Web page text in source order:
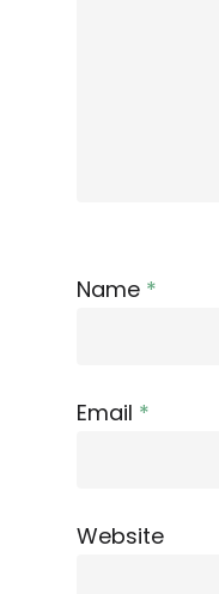
Name *
Email *
Website